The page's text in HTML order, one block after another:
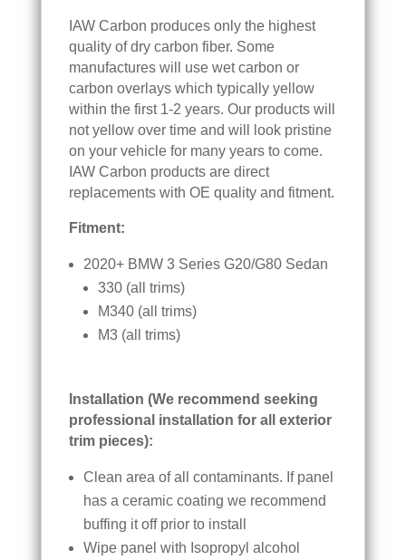
CARBON
FIBER
QUANTITY
IAW Carbon produces only the highest
quality of dry carbon fiber. Some
manufactures will use wet carbon or
carbon overlays which typically yellow
within the first 1-2 years. Our products will
not yellow over time and will look pristine
on your vehicle for many years to come.
IAW Carbon products are direct
replacements with OE quality and fitment.
Fitment:
2020+ BMW 3 Series G20/G80 Sedan
330 (all trims)
M340 (all trims)
M3 (all trims)
Installation (We recommend seeking
professional installation for all exterior
trim pieces):
Clean area of all contaminants. If panel
has a ceramic coating we recommend
buffing it off prior to install
Wipe panel with Isopropyl alcohol